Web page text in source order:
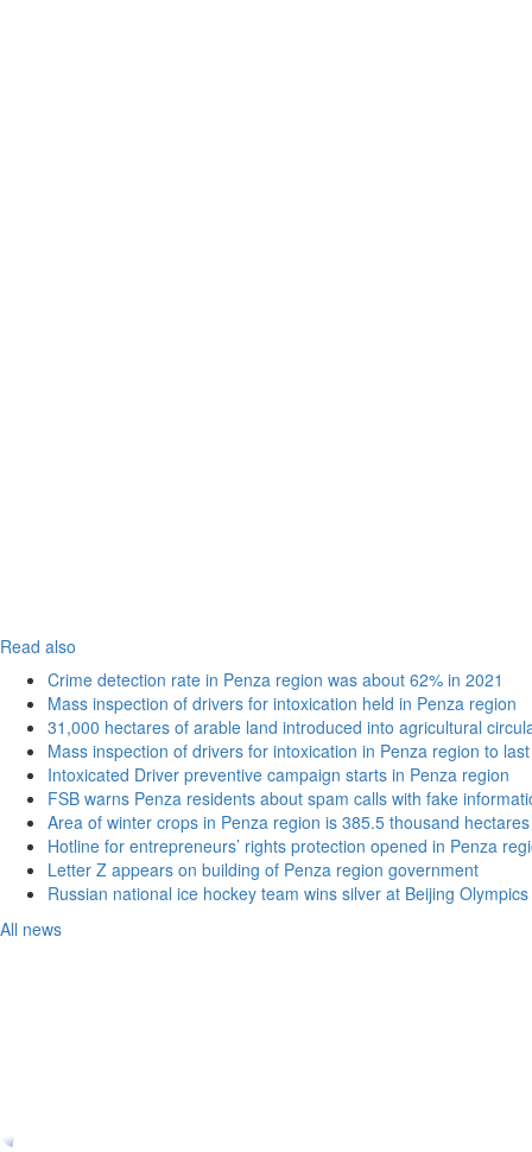
Read also
Crime detection rate in Penza region was about 62% in 2021
Mass inspection of drivers for intoxication held in Penza region
31,000 hectares of arable land introduced into agricultural
Mass inspection of drivers for intoxication in Penza region to
Intoxicated Driver preventive campaign starts in Penza region
FSB warns Penza residents about spam calls with fake
Area of winter crops in Penza region is 385.5 thousand hectares
Hotline for entrepreneurs’ rights protection opened in Penza
Letter Z appears on building of Penza region government
Russian national ice hockey team wins silver at Beijing Olympics
All news